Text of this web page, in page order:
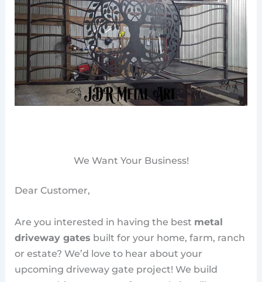
We Want Your Business!
Dear Customer,
Are you interested in having the best metal
driveway gates built for your home, farm, ranch
or estate? We’d love to hear about your
upcoming driveway gate project! We build